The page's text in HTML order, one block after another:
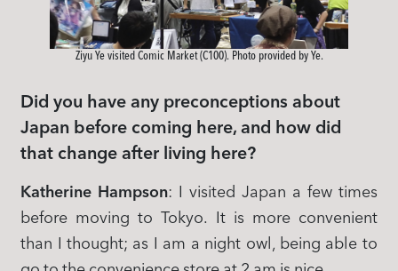
Ziyu Ye visited Comic Market (C100). Photo provided by Ye.
Did you have any preconceptions about
Japan before coming here, and how did
that change after living here?
Katherine Hampson: I visited Japan a few times
before moving to Tokyo. It is more convenient
than I thought; as I am a night owl, being able to